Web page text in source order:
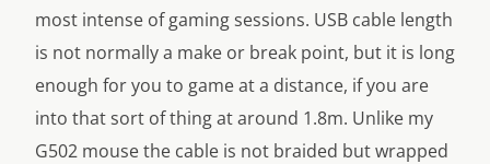
most intense of gaming sessions. USB cable length
is not normally a make or break point, but it is long
enough for you to game at a distance, if you are
into that sort of thing at around 1.8m. Unlike my
G502 mouse the cable is not braided but wrapped